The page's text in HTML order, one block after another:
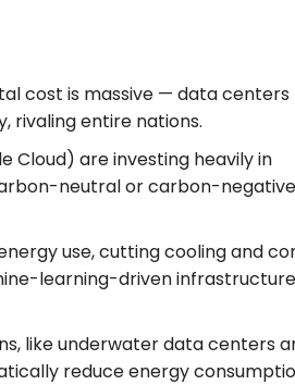
cost is massive — data centers
rivaling entire nations.
Cloud) are investing heavily in
neutral or carbon-negative
use, cutting cooling and
learning-driven infrastructure
like underwater data centers
reduce energy